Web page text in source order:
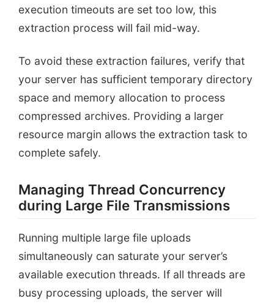
execution timeouts are set too low, this
extraction process will fail mid-way.
To avoid these extraction failures, verify that
your server has sufficient temporary directory
space and memory allocation to process
compressed archives. Providing a larger
resource margin allows the extraction task to
complete safely.
Managing Thread Concurrency
during Large File Transmissions
Running multiple large file uploads
simultaneously can saturate your server’s
available execution threads. If all threads are
busy processing uploads, the server will